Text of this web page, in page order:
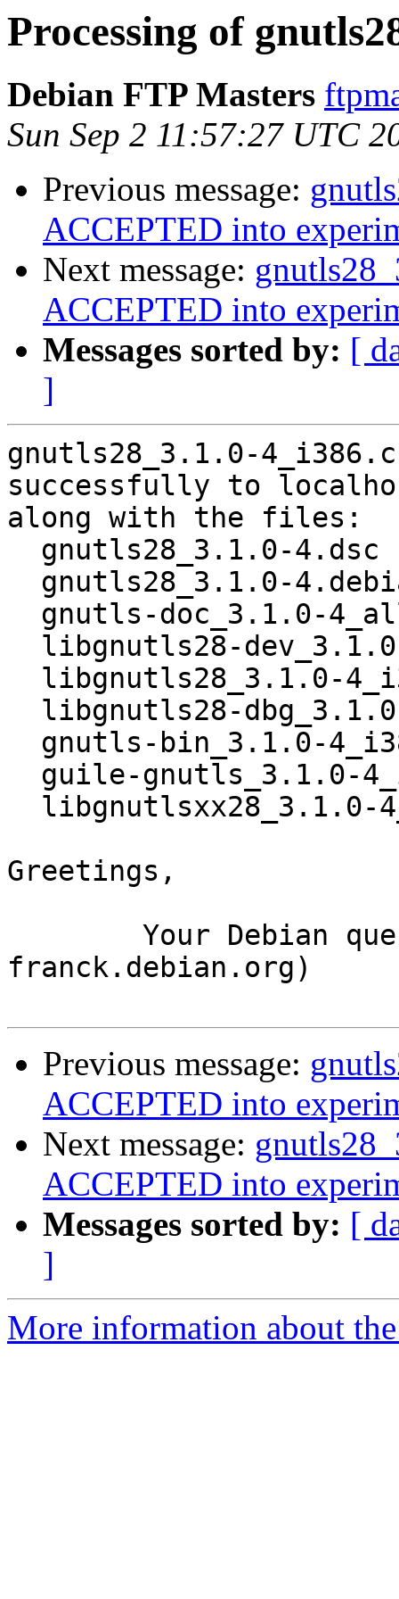
Processing of
Debian FTP Masters
Sun Sep 2 11:57:27 UTC
Previous message:
ACCEPTED into
Next message:
ACCEPTED into
Messages sorted by: [
]
gnutls28_3.1.0-
successfully to
along with the files:
Greetings,
franck.debian.org)
Previous message:
ACCEPTED into
Next message:
ACCEPTED into
Messages sorted by: [
]
More information about